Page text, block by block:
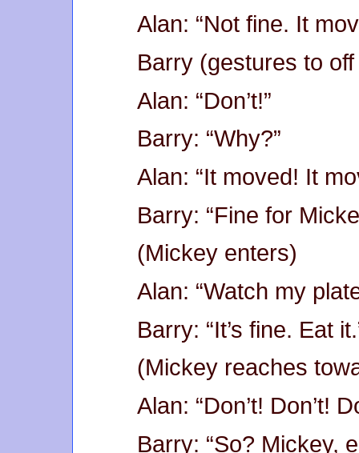
Alan: “Not fine. It
Barry (gestures to off
Alan: “Don’t!”
Barry: “Why?”
Alan: “It moved! It
Barry: “Fine for
(Mickey enters)
Alan: “Watch my
Barry: “It’s fine. Eat
(Mickey reaches
Alan: “Don’t! Don’t!
Barry: “So? Mickey,